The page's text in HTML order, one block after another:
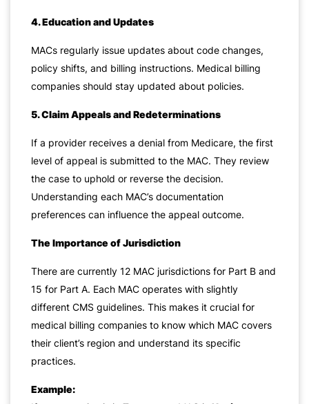
4. Education and Updates
MACs regularly issue updates about code changes,
policy shifts, and billing instructions. Medical billing
companies should stay updated about policies.
5. Claim Appeals and Redeterminations
If a provider receives a denial from Medicare, the first
level of appeal is submitted to the MAC. They review
the case to uphold or reverse the decision.
Understanding each MAC’s documentation
preferences can influence the appeal outcome.
The Importance of Jurisdiction
There are currently 12 MAC jurisdictions for Part B and
15 for Part A. Each MAC operates with slightly
different CMS guidelines. This makes it crucial for
medical billing companies to know which MAC covers
their client’s region and understand its specific
practices.
Example: